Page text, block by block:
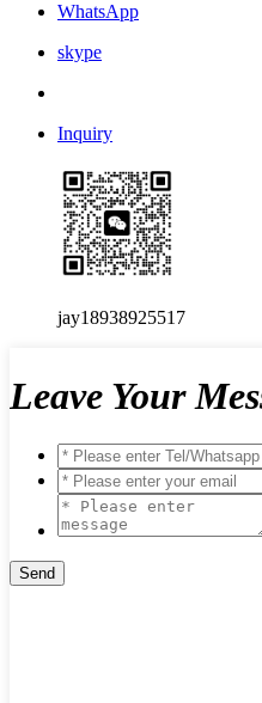
WhatsApp
skype
Inquiry
jay18938925517
Leave Your